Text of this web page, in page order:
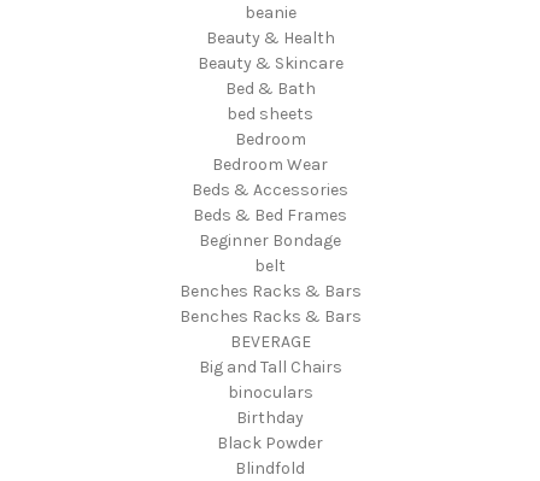
beanie
Beauty & Health
Beauty & Skincare
Bed & Bath
bed sheets
Bedroom
Bedroom Wear
Beds & Accessories
Beds & Bed Frames
Beginner Bondage
belt
Benches Racks & Bars
Benches Racks & Bars
BEVERAGE
Big and Tall Chairs
binoculars
Birthday
Black Powder
Blindfold